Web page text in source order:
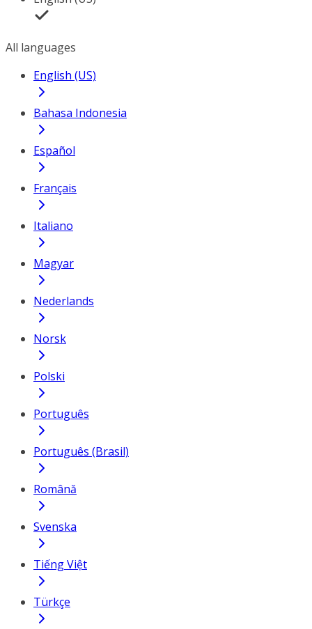
All languages
English (US)
Bahasa Indonesia
Español
Français
Italiano
Magyar
Nederlands
Norsk
Polski
Português
Português (Brasil)
Română
Svenska
Tiếng Việt
Türkçe